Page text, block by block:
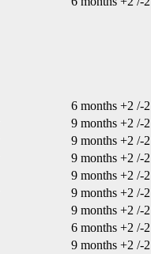
6 months +2 /-
9 months +2 /-
9 months +2 /-
9 months +2 /-
9 months +2 /-
9 months +2 /-
9 months +2 /-
6 months +2 /-
9 months +2 /-